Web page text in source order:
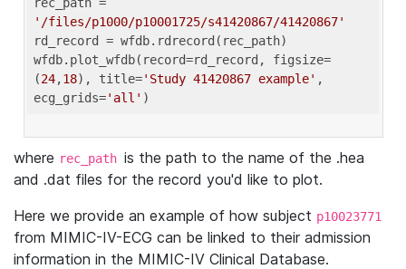
'/files/p1000/p10001725/s41420867/41420867'
rd_record = wfdb.rdrecord(rec_path)
wfdb.plot_wfdb(record=rd_record, figsize=
(24,18), title='Study 41420867 example' ,
ecg_grids='all'
where rec_path is the path to the name of the .hea
and .dat files for the record you'd like to plot.
Here we provide an example of how subject p10023771
from MIMIC-IV-ECG can be linked to their admission
information in the MIMIC-IV Clinical Database.